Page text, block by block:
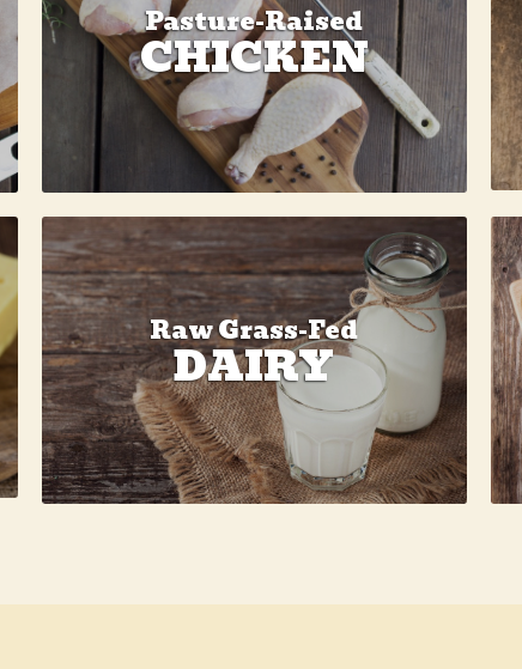
Pasture-Raised
CHICKEN
Raw Grass-Fed
DAIRY